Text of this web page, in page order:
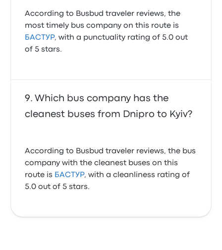
According to Busbud traveler reviews, the
most timely bus company on this route is
БАСТУР, with a punctuality rating of 5.0 out
of 5 stars.
Which bus company has the
cleanest buses from Dnipro to Kyiv?
According to Busbud traveler reviews, the bus
company with the cleanest buses on this
route is БАСТУР, with a cleanliness rating of
5.0 out of 5 stars.